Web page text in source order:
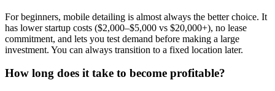
For beginners, mobile detailing is almost always the better choice. It
has lower startup costs ($2,000–$5,000 vs $20,000+), no lease
commitment, and lets you test demand before making a large
investment. You can always transition to a fixed location later.
How long does it take to become profitable?